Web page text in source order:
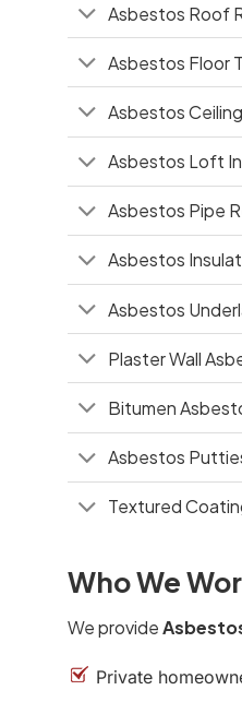
Asbestos Roof
Asbestos Floor
Asbestos
Asbestos Loft
Asbestos Pipe
Asbestos
Asbestos
Plaster Wall
Bitumen
Asbestos
Textured
Who We
We provide
Private